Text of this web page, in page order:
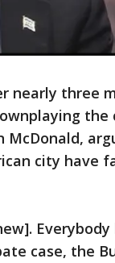
nearly three
the
McDonald,
city have
case, the